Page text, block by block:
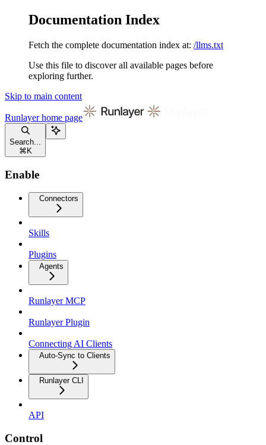
Documentation Index
Fetch the complete documentation index at: /llms.txt
Use this file to discover all available pages before
exploring further.
Skip to main content
Runlayerhome page
Search...
⌘ K
Enable
Connectors
Skills
Plugins
Agents
Runlayer MCP
Runlayer Plugin
Connecting AI Clients
Auto-Sync to Clients
Runlayer CLI
API
Control